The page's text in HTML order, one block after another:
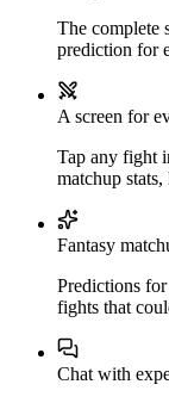
The complete
prediction for
A screen for
Tap any fight
matchup
Fantasy
Predictions
fights that
Chat with